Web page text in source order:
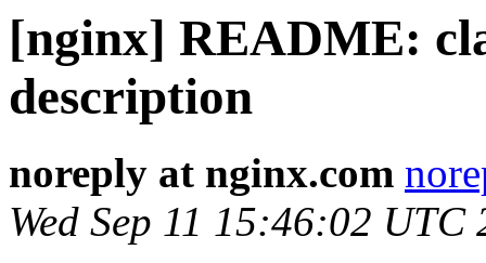
[nginx] README:
description
noreply at nginx.com
Wed Sep 11 15:46:02 UTC